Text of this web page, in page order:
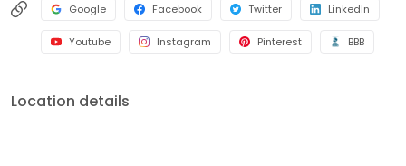
Google Facebook Twitter LinkedIn
Youtube Instagram Pinterest BBB
Location details